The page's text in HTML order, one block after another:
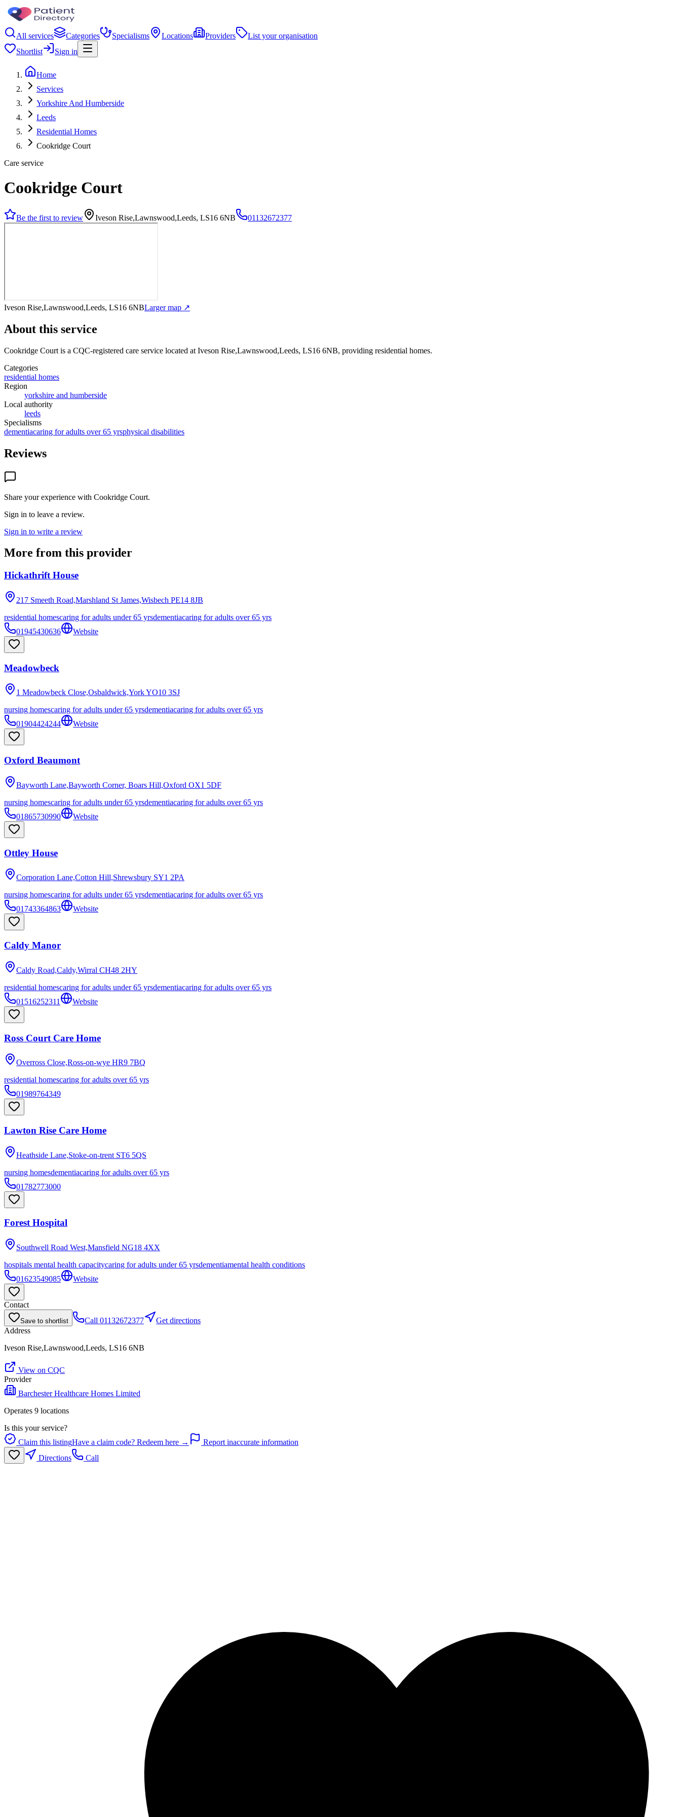
All services Categories Specialisms Locations Providers
List your organisation
Shortlist
Sign in
Home
Services
Yorkshire And Humberside
Leeds
Residential Homes
Cookridge Court
Care service
Cookridge Court
Be the first to review Iveson Rise,Lawnswood,Leeds, LS16 6NB 01132672377
Iveson Rise,Lawnswood,Leeds, LS16 6NBLarger map ↗
About this service
Cookridge Court is a CQC-registered care service located at Iveson Rise,Lawnswood,Leeds, LS16 6NB, providing residential homes.
Categories
residential homes
Region
yorkshire and humberside
Local authority
leeds
Specialisms
dementiacaring for adults over 65 yrsphysical disabilities
Reviews
Share your experience with Cookridge Court.
Sign in to leave a review.
Sign in to write a review
More from this provider
Hickathrift House
217 Smeeth Road,Marshland St James,Wisbech PE14 8JB
residential homescaring for adults under 65 yrsdementiacaring for adults over 65 yrs
01945430636
Website
Meadowbeck
1 Meadowbeck Close,Osbaldwick,YorkYO10 3SJ
nursing homescaring for adults under 65 yrsdementiacaring for adults over 65 yrs
01904424244
Website
Oxford Beaumont
Bayworth Lane,Bayworth Corner, Boars Hill,Oxford OX1 5DF
nursing homescaring for adults under 65 yrsdementiacaring for adults over 65 yrs
01865730990
Website
Ottley House
Corporation Lane,Cotton Hill,Shrewsbury SY1 2PA
nursing homescaring for adults under 65 yrsdementiacaring for adults over 65 yrs
01743364863
Website
Caldy Manor
Caldy Road,Caldy,Wirral CH48 2HY
residential homescaring for adults under 65 yrsdementiacaring for adults over 65 yrs
01516252311
Website
Ross Court Care Home
Overross Close,Ross-on-wye HR9 7BQ
residential homescaring for adults over 65 yrs
01989764349
Lawton Rise Care Home
Heathside Lane,Stoke-on-trent ST6 5QS
nursing homesdementiacaring for adults over 65 yrs
01782773000
Forest Hospital
Southwell Road West,Mansfield NG18 4XX
hospitals mental health capacitycaring for adults under 65 yrsdementiamental health conditions
01623549085
Website
Contact
Save to shortlist Call 01132672377
Get directions
Address
Iveson Rise,Lawnswood,Leeds, LS16 6NB
View on CQC
Provider
Barchester Healthcare Homes Limited
Operates 9 locations
Is this your service?
Claim this listingHave a claim code? Redeem here →
Report inaccurate information
Directions
Call